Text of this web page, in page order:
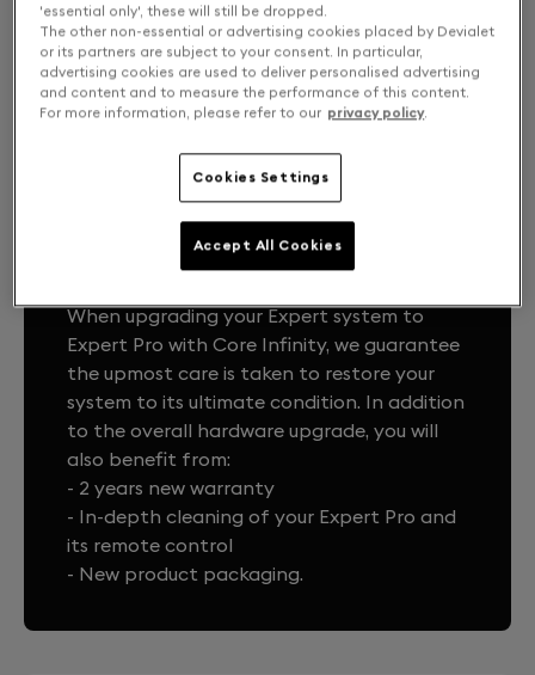
CONTACT US
Free returns and exchanges
YOUR EXPERT SYSTEM, LIKE THE FIRST
When upgrading your Expert system to
Expert Pro with Core Infinity, we guarantee
the upmost care is taken to restore your
system to its ultimate condition. In addition
to the overall hardware upgrade, you will
also benefit from:
- 2 years new warranty
- In-depth cleaning of your Expert Pro and
its remote control
- New product packaging.
'essential only', these will still be dropped.
The other non-essential or advertising cookies placed by Devialet
or its partners are subject to your consent. In particular,
advertising cookies are used to deliver personalised advertising
and content and to measure the performance of this content.
For more information, please refer to our privacy policy.
Cookies Settings
Accept All Cookies